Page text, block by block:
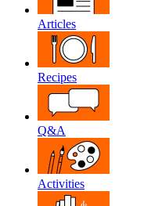
Articles
Recipes
Q&A
Activities